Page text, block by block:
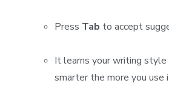
Press Tab to accept
It learns your writing
smarter the more you use